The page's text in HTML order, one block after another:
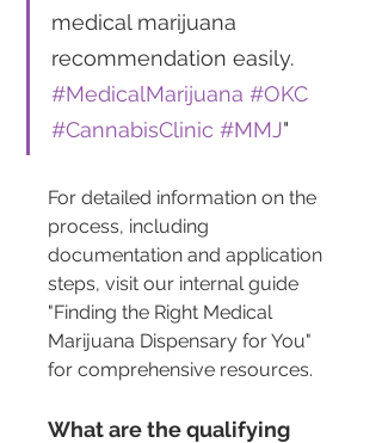
medical marijuana
recommendation easily.
#MedicalMarijuana #OKC
#CannabisClinic #MMJ"
For detailed information on the
process, including
documentation and application
steps, visit our internal guide
"Finding the Right Medical
Marijuana Dispensary for You"
for comprehensive resources.
What are the qualifying